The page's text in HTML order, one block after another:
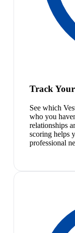
Track
See which
who you
relationships
scoring helps
professional